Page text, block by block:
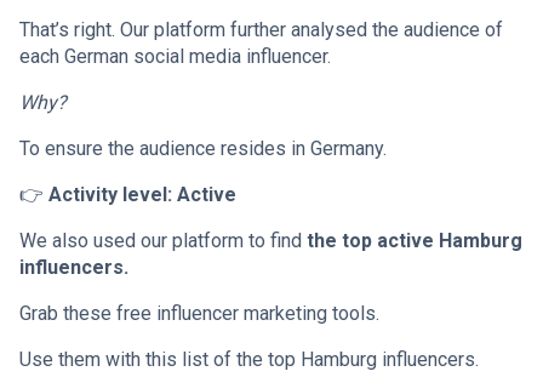
That’s right. Our platform further analysed the audience of
each German social media influencer.
Why?
To ensure the audience resides in Germany.
👉 Activity level: Active
We also used our platform to find the top active Hamburg
influencers.
Grab these free influencer marketing tools.
Use them with this list of the top Hamburg influencers.